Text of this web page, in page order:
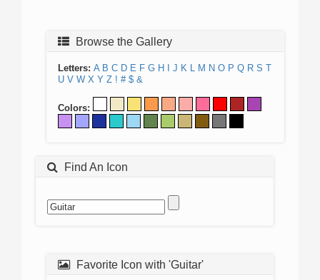
Browse the Gallery
Letters: A B C D E F G H J K L M N O P Q R S T
U V W X Y Z ! # $ &
Colors:
Find An Icon
Favorite Icon with 'Guitar'